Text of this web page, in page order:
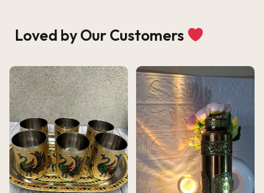
Loved by Our Customers